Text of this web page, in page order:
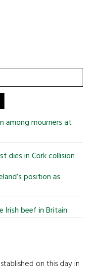
among mourners at
dies in Cork collision
position as
Irish beef in Britain
on this day in